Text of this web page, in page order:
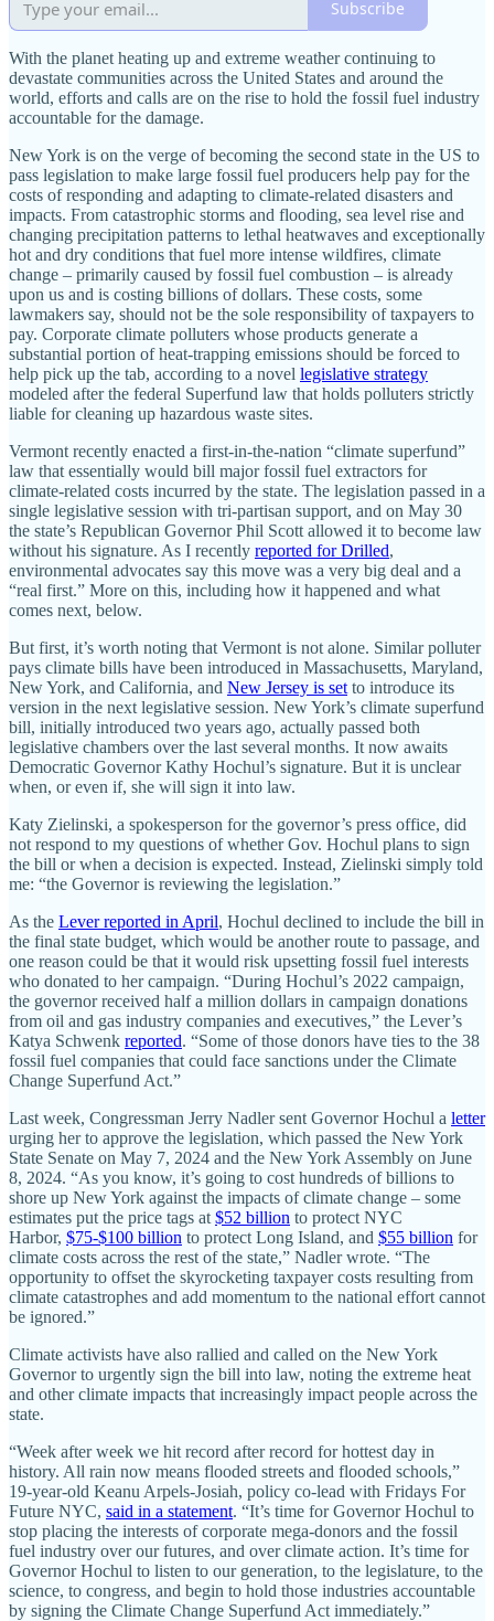
Subscribe
With the planet heating up and extreme weather continuing to
devastate communities across the United States and around the
world, efforts and calls are on the rise to hold the fossil fuel industry
accountable for the damage.
New York is on the verge of becoming the second state in the US to
pass legislation to make large fossil fuel producers help pay for the
costs of responding and adapting to climate-related disasters and
impacts. From catastrophic storms and flooding, sea level rise and
changing precipitation patterns to lethal heatwaves and exceptionally
hot and dry conditions that fuel more intense wildfires, climate
change – primarily caused by fossil fuel combustion – is already
upon us and is costing billions of dollars. These costs, some
lawmakers say, should not be the sole responsibility of taxpayers to
pay. Corporate climate polluters whose products generate a
substantial portion of heat-trapping emissions should be forced to
help pick up the tab, according to a novel legislative strategy
modeled after the federal Superfund law that holds polluters strictly
liable for cleaning up hazardous waste sites.
Vermont recently enacted a first-in-the-nation “climate superfund”
law that essentially would bill major fossil fuel extractors for
climate-related costs incurred by the state. The legislation passed in a
single legislative session with tri-partisan support, and on May 30
the state’s Republican Governor Phil Scott allowed it to become law
without his signature. As I recently reported for Drilled,
environmental advocates say this move was a very big deal and a
“real first.” More on this, including how it happened and what
comes next, below.
But first, it’s worth noting that Vermont is not alone. Similar polluter
pays climate bills have been introduced in Massachusetts, Maryland,
New York, and California, and New Jersey is set to introduce its
version in the next legislative session. New York’s climate superfund
bill, initially introduced two years ago, actually passed both
legislative chambers over the last several months. It now awaits
Democratic Governor Kathy Hochul’s signature. But it is unclear
when, or even if, she will sign it into law.
Katy Zielinski, a spokesperson for the governor’s press office, did
not respond to my questions of whether Gov. Hochul plans to sign
the bill or when a decision is expected. Instead, Zielinski simply told
me: “the Governor is reviewing the legislation.”
As the Lever reported in April, Hochul declined to include the bill in
the final state budget, which would be another route to passage, and
one reason could be that it would risk upsetting fossil fuel interests
who donated to her campaign. “During Hochul’s 2022 campaign,
the governor received half a million dollars in campaign donations
from oil and gas industry companies and executives,” the Lever’s
Katya Schwenk reported. “Some of those donors have ties to the 38
fossil fuel companies that could face sanctions under the Climate
Change Superfund Act.”
Last week, Congressman Jerry Nadler sent Governor Hochul a letter
urging her to approve the legislation, which passed the New York
State Senate on May 7, 2024 and the New York Assembly on June
8, 2024. “As you know, it’s going to cost hundreds of billions to
shore up New York against the impacts of climate change – some
estimates put the price tags at $52 billion to protect NYC
Harbor, $75-$100 billion to protect Long Island, and $55 billion for
climate costs across the rest of the state,” Nadler wrote. “The
opportunity to offset the skyrocketing taxpayer costs resulting from
climate catastrophes and add momentum to the national effort cannot
be ignored.”
Climate activists have also rallied and called on the New York
Governor to urgently sign the bill into law, noting the extreme heat
and other climate impacts that increasingly impact people across the
state.
“Week after week we hit record after record for hottest day in
history. All rain now means flooded streets and flooded schools,”
19-year-old Keanu Arpels-Josiah, policy co-lead with Fridays For
Future NYC, said in a statement. “It’s time for Governor Hochul to
stop placing the interests of corporate mega-donors and the fossil
fuel industry over our futures, and over climate action. It’s time for
Governor Hochul to listen to our generation, to the legislature, to the
science, to congress, and begin to hold those industries accountable
by signing the Climate Change Superfund Act immediately.”